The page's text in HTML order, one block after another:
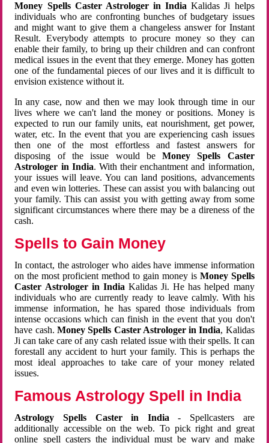
Money Spells Caster Astrologer in India Kalidas Ji helps
individuals who are confronting bunches of budgetary issues
and might want to give them a changeless answer for Instant
Result. Everybody attempts to procure money so they can
enable their family, to bring up their children and can confront
medical issues in the event that they emerge. Money has gotten
one of the fundamental pieces of our lives and it is difficult to
envision existence without it.
In any case, now and then we may look through time in our
lives where we can't land the money or positions. Money is
expected to run our family units, eat nourishment, get power,
water, etc. In the event that you are experiencing cash issues
then one of the most effortless and fastest answers for
disposing of the issue would beMoney Spells Caster
Astrologer in India. With their enchantment and information,
your issues will leave. You can land positions, advancements
and even win lotteries. These can assist you with balancing out
your family. This can assist you with getting away from some
significant circumstances where there may be a direness of the
cash.
Spells to Gain Money
In contact, the astrologer who aides have immense information
on the most proficient method to gain money is Money Spells
Caster Astrologer in India Kalidas Ji. He has helped many
individuals who are currently ready to leave calmly. With his
immense information, he has spared those individuals from
intense occasions which can finish in the event that you don't
have cash. Money Spells Caster Astrologer in India, Kalidas
Ji can take care of any cash related issue with their spells. It can
forestall any accident to hurt your family. This is perhaps the
most ideal approaches to take care of your money related
issues.
Famous Astrology Spell in India
Astrology Spells Caster in India - Spellcasters are
additionally accessible on the web. To pick right and great
online spell casters the individual must be wary and make